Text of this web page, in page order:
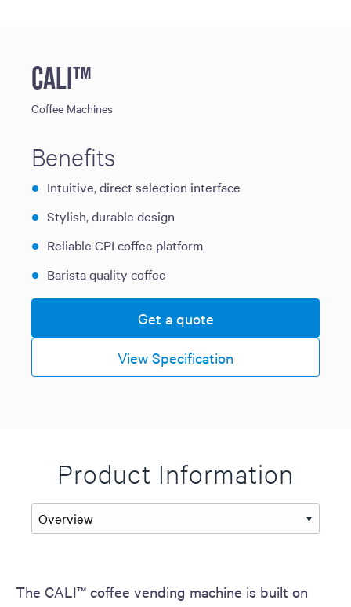
CALI™
Coffee Machines
Benefits
Intuitive, direct selection interface
Stylish, durable design
Reliable CPI coffee platform
Barista quality coffee
Get a quote
View Specification
Product Information
The CALI™ coffee vending machine is built on